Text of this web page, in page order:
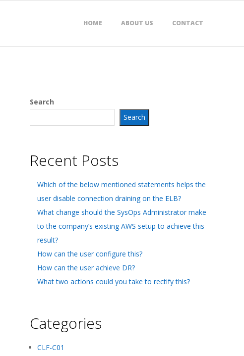
HOME ABOUT US CONTACT
Search
Search
Recent Posts
Which of the below mentioned statements helps the
user disable connection draining on the ELB?
What change should the SysOps Administrator make
to the company’s existing AWS setup to achieve this
result?
How can the user configure this?
How can the user achieve DR?
What two actions could you take to rectify this?
Categories
CLF-C01